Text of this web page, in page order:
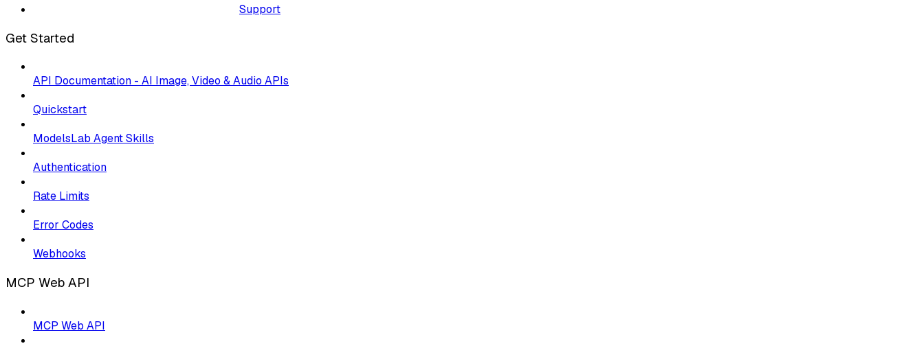
Support
Get Started
API Documentation - AI Image, Video & Audio APIs
Quickstart
ModelsLab Agent Skills
Authentication
Rate Limits
Error Codes
Webhooks
MCP Web API
MCP Web API